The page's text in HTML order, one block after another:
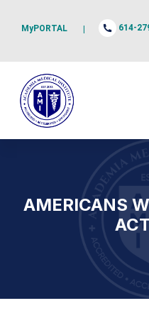
MyPORTAL | 614-
AMERICANS